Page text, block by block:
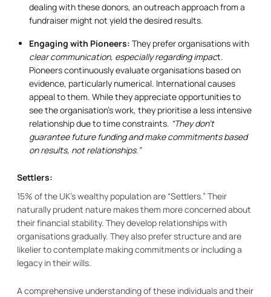
dealing with these donors, an outreach approach from a
fundraiser might not yield the desired results.
Engaging with Pioneers: They prefer organisations with
clear communication, especially regarding impact.
Pioneers continuously evaluate organisations based on
evidence, particularly numerical. International causes
appeal to them. While they appreciate opportunities to
see the organisation’s work, they prioritise a less intensive
relationship due to time constraints. “They don’t
guarantee future funding and make commitments based
on results, not relationships.”
Settlers:
15% of the UK’s wealthy population are “Settlers.” Their
naturally prudent nature makes them more concerned about
their financial stability. They develop relationships with
organisations gradually. They also prefer structure and are
likelier to contemplate making commitments or including a
legacy in their wills.
A comprehensive understanding of these individuals and their